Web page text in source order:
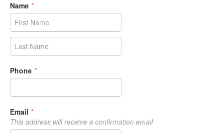
Name *
Phone *
Email *
This address will receive a confirmation email